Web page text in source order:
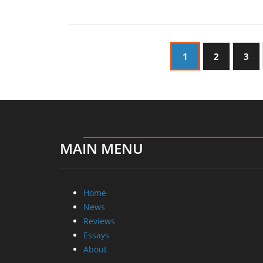
1 2 3
MAIN MENU
Home
News
Reviews
Essays
About